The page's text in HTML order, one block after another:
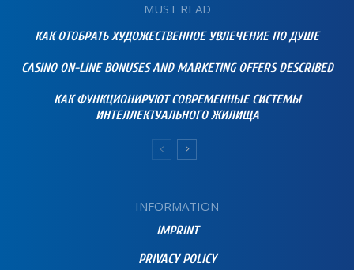
MUST READ
КАК ОТОБРАТЬ ХУДОЖЕСТВЕННОЕ УВЛЕЧЕНИЕ ПО ДУШЕ
CASINO ON-LINE BONUSES AND MARKETING OFFERS DESCRIBED
КАК ФУНКЦИОНИРУЮТ СОВРЕМЕННЫЕ СИСТЕМЫ
ИНТЕЛЛЕКТУАЛЬНОГО ЖИЛИЩА
INFORMATION
IMPRINT
PRIVACY POLICY